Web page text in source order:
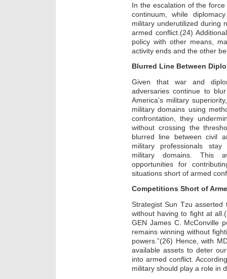
In the escalation of the
continuum, while
military underutilized during
armed conflict.(24)
policy with other means,
activity ends and the other
Blurred Line Between
Given that war and
adversaries continue to
America’s military
military domains using
confrontation, they
without crossing the
blurred line between civil
military professionals
military domains. This
opportunities for
situations short of armed
Competitions Short of
Strategist Sun Tzu
without having to fight at
GEN James C. McConville
remains winning without
powers.”(26) Hence, with
available assets to deter
into armed conflict.
military should play a role in